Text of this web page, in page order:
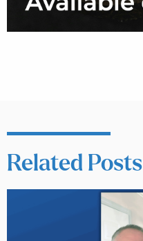
Related Posts